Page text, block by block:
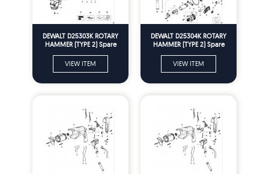
DEWALT D25303K ROTARY
HAMMER (TYPE 2) Spare
VIEW ITEM
DEWALT D25304K ROTARY
HAMMER (TYPE 2) Spare
VIEW ITEM